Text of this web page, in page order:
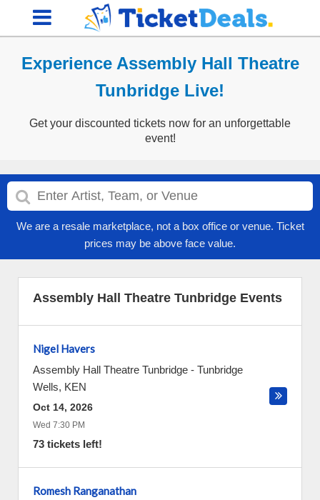
Experience Assembly Hall Theatre
Tunbridge Live!
Get your discounted tickets now for an unforgettable
event!
We are a resale marketplace, not a box office or venue. Ticket
prices may be above face value.
Assembly Hall Theatre Tunbridge Events
Nigel Havers
Assembly Hall Theatre Tunbridge - Tunbridge
Wells, KEN
Oct 14, 2026
Wed 7:30 PM
73 tickets left!
Romesh Ranganathan